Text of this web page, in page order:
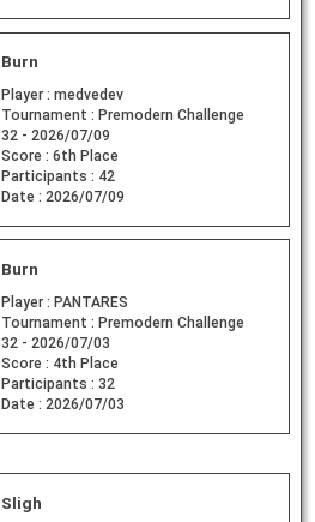
Burn
Player : medvedev
Tournament : Premodern Challenge
32 - 2026/07/09
Score : 6th Place
Participants : 42
Date : 2026/07/09
Burn
Player : PANTARES
Tournament : Premodern Challenge
32 - 2026/07/03
Score : 4th Place
Participants : 32
Date : 2026/07/03
Sligh